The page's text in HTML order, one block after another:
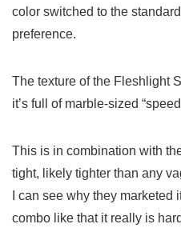
color switched to the
preference.
The texture of the Fleshlight
it’s full of marble-sized
This is in combination with
tight, likely tighter than any
I can see why they
combo like that it really is